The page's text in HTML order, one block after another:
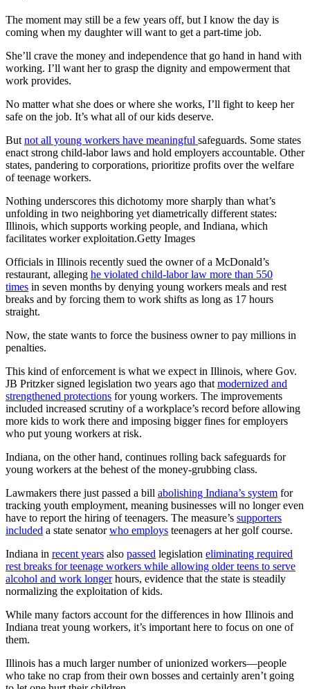
The moment may still be a few years off, but I know the day is
coming when my daughter will want to get a part-time job.
She’ll crave the money and independence that go hand in hand with
working. I’ll want her to grasp the dignity and empowerment that
work provides.
No matter what she does or where she works, I’ll fight to keep her
safe on the job. It’s what all of our kids deserve.
But not all young workers have meaningful safeguards. Some states
enact strong child-labor laws and hold employers accountable. Other
states, pandering to corporations, prioritize profits over the welfare
of teenage workers.
Nothing underscores this dichotomy more sharply than what’s
unfolding in two neighboring yet diametrically different states:
Illinois, which supports working people, and Indiana, which
facilitates worker exploitation.Getty Images
Officials in Illinois recently sued the owner of a McDonald’s
restaurant, alleging he violated child-labor law more than 550
times in seven months by denying young workers meals and rest
breaks and by forcing them to work shifts as long as 17 hours
straight.
Now, the state wants to force the business owner to pay millions in
penalties.
This kind of enforcement is what we expect in Illinois, where Gov.
JB Pritzker signed legislation two years ago that modernized and
strengthened protections for young workers. The improvements
included increased scrutiny of a workplace’s record before allowing
more kids to work there and imposing bigger fines for employers
who put young workers at risk.
Indiana, on the other hand, continues rolling back safeguards for
young workers at the behest of the money-grubbing class.
Lawmakers there just passed a bill abolishing Indiana’s system for
tracking youth employment, meaning businesses will no longer even
have to report the hiring of teenagers. The measure’s supporters
included a state senatorwho employs teenagers at her golf course.
Indiana in recent years also passed legislation eliminating required
rest breaks for teenage workers while allowing older teens to serve
alcohol and work longerhours, evidence that the state is steadily
normalizing the exploitation of kids.
While many factors account for the differences in how Illinois and
Indiana treat young workers, it’s important here to focus on one of
them.
Illinois has a much larger number of unionized workers—people
who take no crap from their own bosses and certainly aren’t going